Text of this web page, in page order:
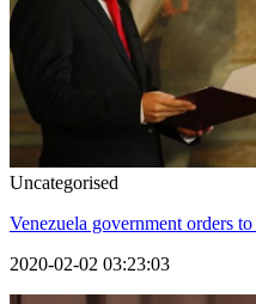
Uncategorised
Venezuela government orders
2020-02-02 03:23:03